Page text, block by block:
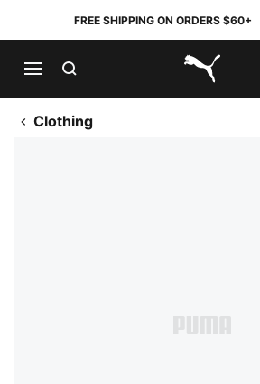
FREE SHIPPING ON ORDERS $60+
PUMA.com
Clothing